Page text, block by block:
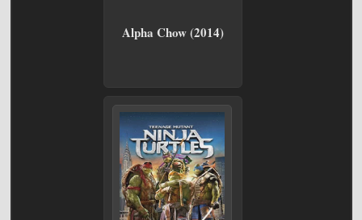
Alpha Chow (2014)